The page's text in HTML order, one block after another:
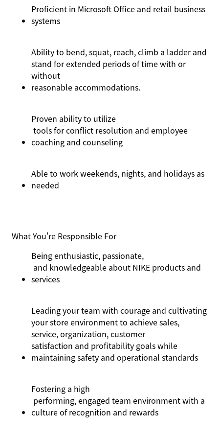
Proficient in Microsoft Office and retail business
systems
Ability to bend, squat, reach, climb a ladder and
stand for extended periods of time with or
without
reasonable accommodations.
Proven ability to utilize
tools for conflict resolution and employee
coaching and counseling
Able to work weekends, nights, and holidays as
needed
What You're Responsible For
Being enthusiastic, passionate,
and knowledgeable about NIKE products and
services
Leading your team with courage and cultivating
your store environment to achieve sales,
service, organization, customer
satisfaction and profitability goals while
maintainingsafety and operational standards
Fostering a high
performing, engaged team environment with a
culture of recognition and rewards